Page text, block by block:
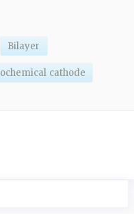
Bilayer
cathode